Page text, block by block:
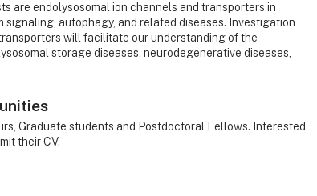
are endolysosomal ion channels and transporters in
signaling, autophagy, and related diseases. Investigation
will facilitate our understanding of the
storage diseases, neurodegenerative diseases,
Graduate students and Postdoctoral Fellows. Interested
their CV.